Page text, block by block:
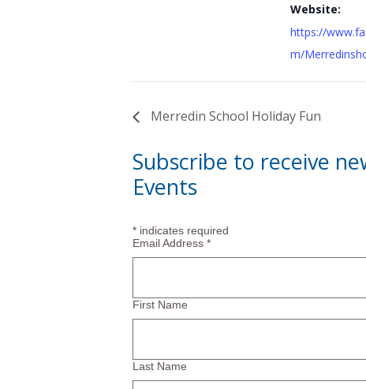
Website:
https://
m/
Merredin School Holiday Fun
Subscribe to receive
Events
* indicates required
Email Address *
First Name
Last Name